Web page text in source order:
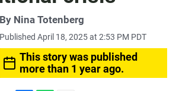
By Nina Totenberg
Published April 18, 2025 at 2:53 PM PDT
This story was published
more than 1 year ago.